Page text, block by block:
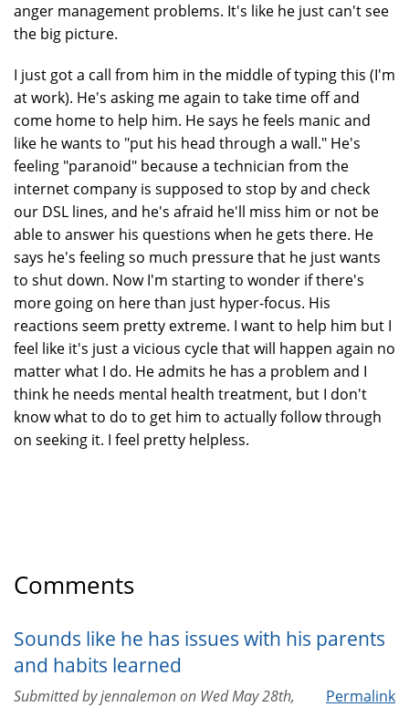
anger management problems. It's like he just can't see
the big picture.
I just got a call from him in the middle of typing this (I'm
at work). He's asking me again to take time off and
come home to help him. He says he feels manic and
like he wants to "put his head through a wall." He's
feeling "paranoid" because a technician from the
internet company is supposed to stop by and check
our DSL lines, and he's afraid he'll miss him or not be
able to answer his questions when he gets there. He
says he's feeling so much pressure that he just wants
to shut down. Now I'm starting to wonder if there's
more going on here than just hyper-focus. His
reactions seem pretty extreme. I want to help him but I
feel like it's just a vicious cycle that will happen again no
matter what I do. He admits he has a problem and I
think he needs mental health treatment, but I don't
know what to do to get him to actually follow through
on seeking it. I feel pretty helpless.
Comments
Sounds like he has issues with his parents
and habits learned
Permalink
Submitted byjennalemonon Wed May 28th,